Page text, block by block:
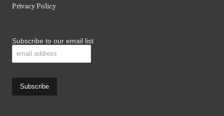
Privacy Policy
Subscribe to our email list